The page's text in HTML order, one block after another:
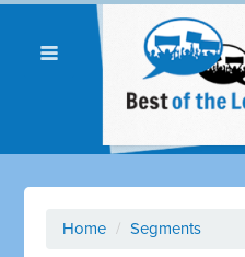
Home / Segments